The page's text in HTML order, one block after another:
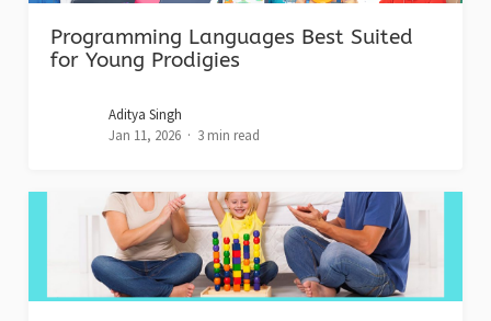
Programming Languages Best Suited
for Young Prodigies
Aditya Singh
Jan 11, 2026
3 min read